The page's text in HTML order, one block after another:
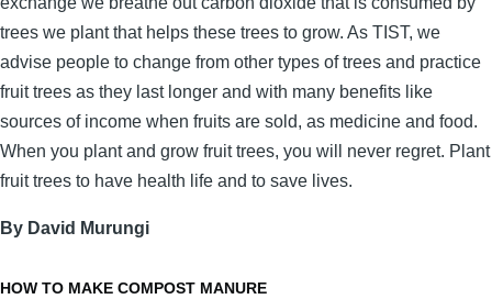
trees we plant that helps these trees to grow. As TIST, we
advise people to change from other types of trees and practice
fruit trees as they last longer and with many benefits like
sources of income when fruits are sold, as medicine and food.
When you plant and grow fruit trees, you will never regret. Plant
fruit trees to have health life and to save lives.
By David Murungi
HOW TO MAKE COMPOST MANURE